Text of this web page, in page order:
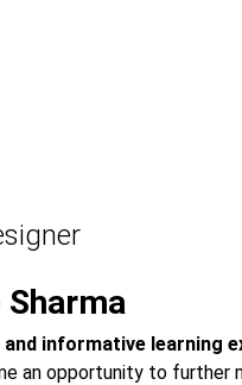
Sharma
and informative learning
an opportunity to further